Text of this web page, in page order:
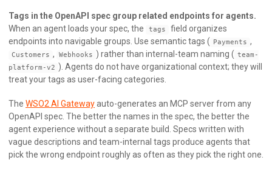
Tags in the OpenAPI spec group related endpoints for agents.
When an agent loads your spec, the
tags
field organizes
endpoints into navigable groups. Use semantic tags (
Payments ,
Customers , Webhooks ) rather than internal-team naming ( team-
platform-v2 ). Agents do not have organizational context; they will
treat your tags as user-facing categories.
The WSO2 AI Gatewayauto-generates an MCP server from any
OpenAPI spec. The better the names in the spec, the better the
agent experience without a separate build. Specs written with
vague descriptions and team-internal tags produce agents that
pick the wrong endpoint roughly as often as they pick the right one.